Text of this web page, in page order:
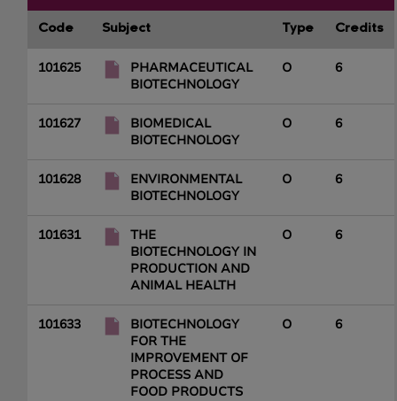
Code Subject Type Credits
101625
PHARMACEUTICAL
BIOTECHNOLOGY
O 6
101627
BIOMEDICAL
BIOTECHNOLOGY
O 6
101628
ENVIRONMENTAL
BIOTECHNOLOGY
O 6
101631
THE
BIOTECHNOLOGY IN
PRODUCTION AND
ANIMAL HEALTH
O 6
101633
BIOTECHNOLOGY
FOR THE
IMPROVEMENT OF
PROCESS AND
FOOD PRODUCTS
O 6